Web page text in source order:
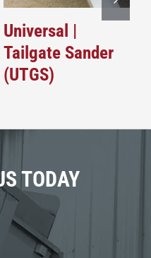
Universal |
Tailgate Sander
(UTGS)
TODAY